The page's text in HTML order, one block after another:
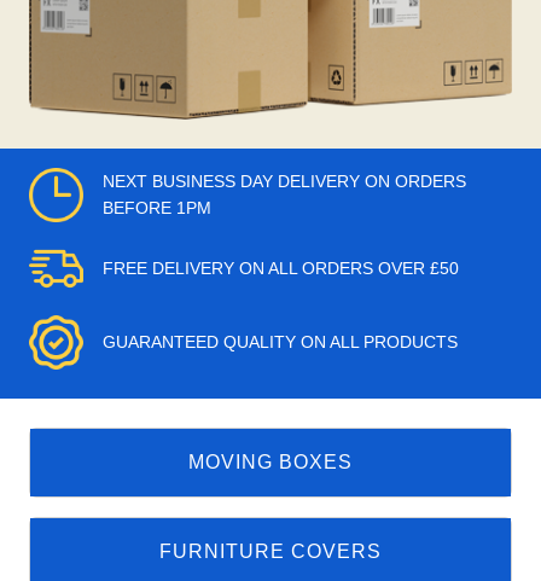
NEXT BUSINESS DAY DELIVERY ON ORDERS
BEFORE 1PM
FREE DELIVERY ON ALL ORDERS OVER £50
GUARANTEED QUALITY ON ALL PRODUCTS
MOVING BOXES
FURNITURE COVERS